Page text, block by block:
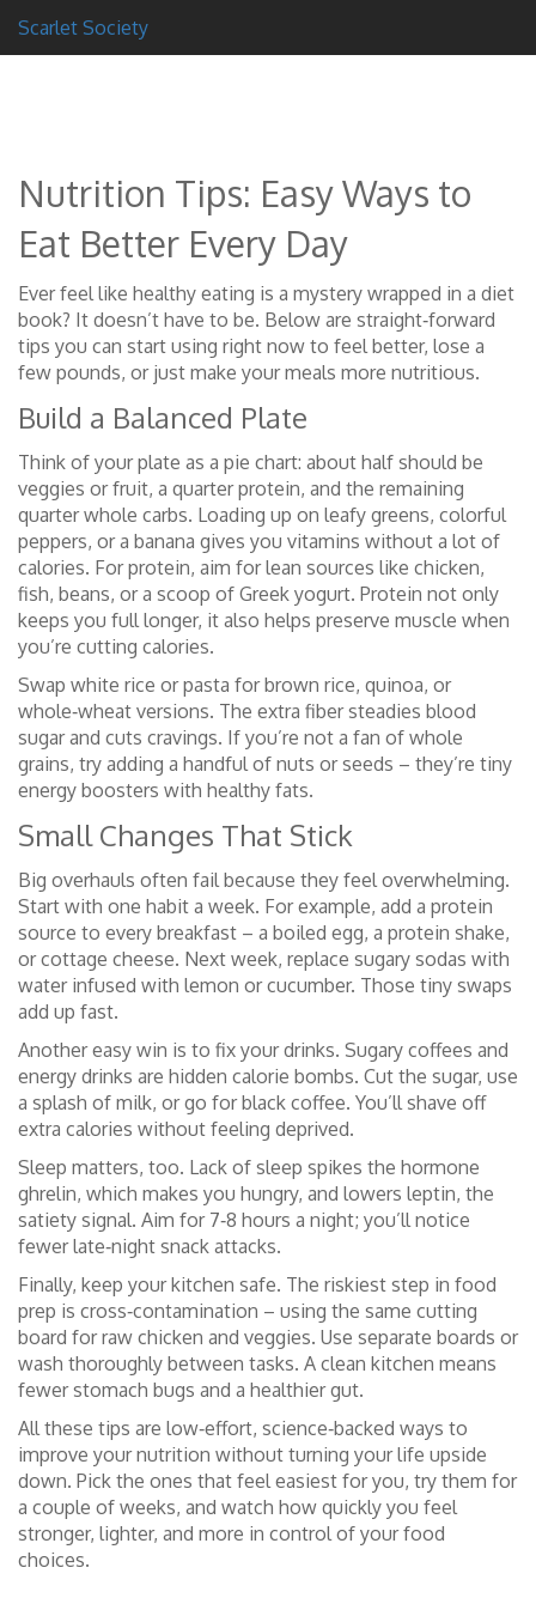
Scarlet Society
Nutrition Tips: Easy Ways to
Eat Better Every Day
Ever feel like healthy eating is a mystery wrapped in a diet
book? It doesn’t have to be. Below are straight‑forward
tips you can start using right now to feel better, lose a
few pounds, or just make your meals more nutritious.
Build a Balanced Plate
Think of your plate as a pie chart: about half should be
veggies or fruit, a quarter protein, and the remaining
quarter whole carbs. Loading up on leafy greens, colorful
peppers, or a banana gives you vitamins without a lot of
calories. For protein, aim for lean sources like chicken,
fish, beans, or a scoop of Greek yogurt. Protein not only
keeps you full longer, it also helps preserve muscle when
you’re cutting calories.
Swap white rice or pasta for brown rice, quinoa, or
whole‑wheat versions. The extra fiber steadies blood
sugar and cuts cravings. If you’re not a fan of whole
grains, try adding a handful of nuts or seeds – they’re tiny
energy boosters with healthy fats.
Small Changes That Stick
Big overhauls often fail because they feel overwhelming.
Start with one habit a week. For example, add a protein
source to every breakfast – a boiled egg, a protein shake,
or cottage cheese. Next week, replace sugary sodas with
water infused with lemon or cucumber. Those tiny swaps
add up fast.
Another easy win is to fix your drinks. Sugary coffees and
energy drinks are hidden calorie bombs. Cut the sugar, use
a splash of milk, or go for black coffee. You’ll shave off
extra calories without feeling deprived.
Sleep matters, too. Lack of sleep spikes the hormone
ghrelin, which makes you hungry, and lowers leptin, the
satiety signal. Aim for 7‑8 hours a night; you’ll notice
fewer late‑night snack attacks.
Finally, keep your kitchen safe. The riskiest step in food
prep is cross‑contamination – using the same cutting
board for raw chicken and veggies. Use separate boards or
wash thoroughly between tasks. A clean kitchen means
fewer stomach bugs and a healthier gut.
All these tips are low‑effort, science‑backed ways to
improve your nutrition without turning your life upside
down. Pick the ones that feel easiest for you, try them for
a couple of weeks, and watch how quickly you feel
stronger, lighter, and more in control of your food
choices.